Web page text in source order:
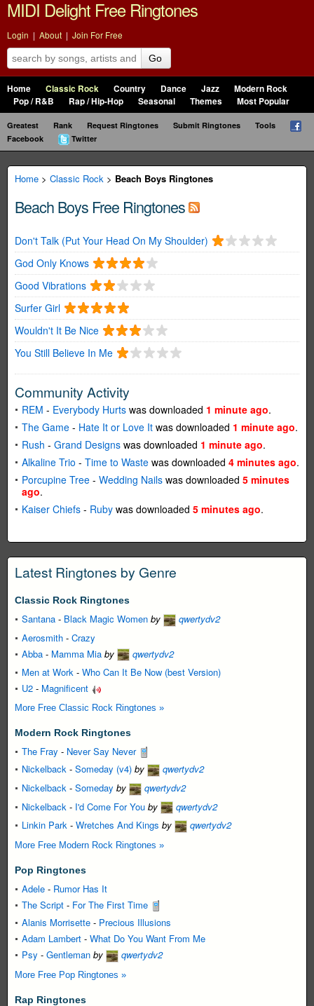
MIDI Delight Free Ringtones
Login | About | Join For Free
Go
Home Classic Rock Country Dance Jazz
Modern Rock
Pop / R&B
Rap / Hip-Hop Seasonal Themes Most Popular
Greatest Rank Request Ringtones Submit Ringtones
Tools
Facebook
Twitter
Home > Classic Rock > Beach Boys Ringtones
Beach Boys Free Ringtones
Don't Talk (Put Your Head On My Shoulder)
God Only Knows
Good Vibrations
Surfer Girl
Wouldn't It Be Nice
You Still Believe In Me
Community Activity
REM - Everybody Hurts was downloaded 1 minute ago.
The Game - Hate It or Love It was downloaded 1 minute ago.
Rush - Grand Designs was downloaded 1 minute ago.
Alkaline Trio - Time to Waste was downloaded 4 minutes ago.
Porcupine Tree - Wedding Nails was downloaded 5 minutes
ago.
Kaiser Chiefs - Ruby was downloaded 5 minutes ago.
Latest Ringtones by Genre
Classic Rock Ringtones
Santana - Black Magic Women by
qwertydv2
Aerosmith - Crazy
Abba - Mamma Mia by
qwertydv2
Men at Work - Who Can It Be Now (best Version)
U2 - Magnificent
More Free Classic Rock Ringtones »
Modern Rock Ringtones
The Fray - Never Say Never
Nickelback - Someday (v4) by
qwertydv2
Nickelback - Someday by
qwertydv2
Nickelback - I'd Come For You by
qwertydv2
Linkin Park - Wretches And Kings by qwertydv2
More Free Modern Rock Ringtones »
Pop Ringtones
Adele - Rumor Has It
The Script - For The First Time
Alanis Morrisette - Precious Illusions
Adam Lambert - What Do You Want From Me
Psy - Gentleman by qwertydv2
More Free Pop Ringtones »
Rap Ringtones